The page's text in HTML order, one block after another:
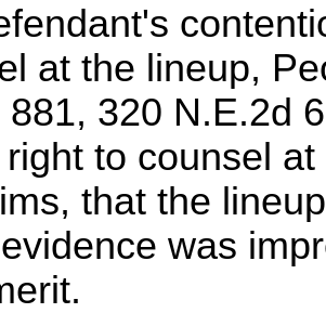
at the lineup,
881, 320 N.E.2d
to counsel
that the
was